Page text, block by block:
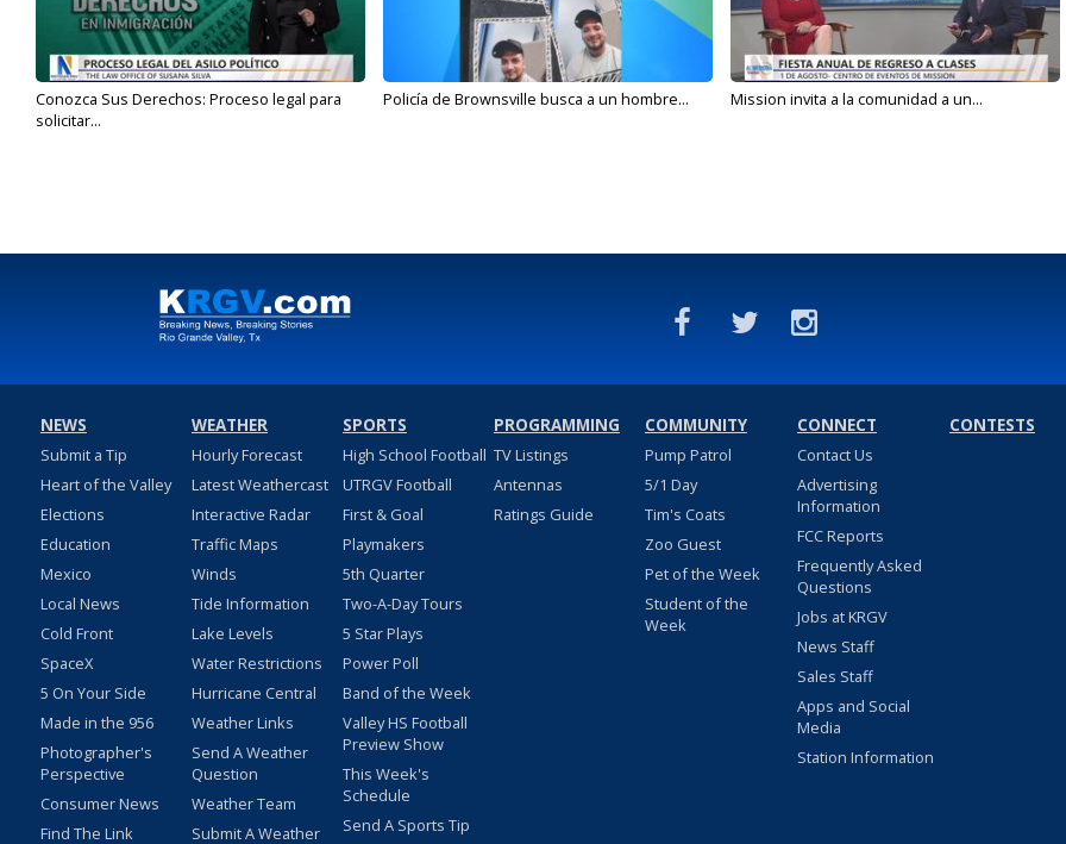
Conozca Sus Derechos: Proceso legal para
solicitar...
Policía de Brownsville busca a un hombre... Mission invita a la comunidad a un...
NEWS
Submit a Tip
Heart of the Valley
Elections
Education
Mexico
Local News
Cold Front
SpaceX
5 On Your Side
Made in the 956
Photographer's
Perspective
Consumer News
Find The Link
WEATHER
Hourly Forecast
Latest Weathercast
Interactive Radar
Traffic Maps
Winds
Tide Information
Lake Levels
Water Restrictions
Hurricane Central
Weather Links
Send A Weather
Question
Weather Team
Submit A Weather
SPORTS
High School Football
UTRGV Football
First & Goal
Playmakers
5th Quarter
Two-A-Day Tours
5 Star Plays
Power Poll
Band of the Week
Valley HS Football
Preview Show
This Week's
Schedule
Send A Sports Tip
PROGRAMMING
TV Listings
Antennas
Ratings Guide
COMMUNITY
Pump Patrol
5/1 Day
Tim's Coats
Zoo Guest
Pet of the Week
Student of the
Week
CONNECT
Contact Us
Advertising
Information
FCC Reports
Frequently Asked
Questions
Jobs at KRGV
News Staff
Sales Staff
Apps and Social
Media
Station Information
CONTESTS